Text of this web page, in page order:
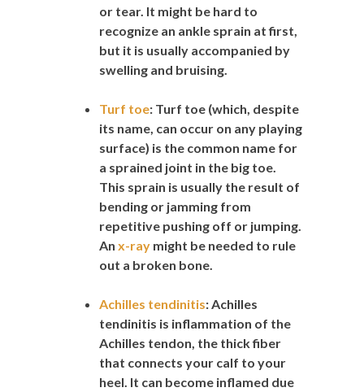
or tear. It might be hard to
recognize an ankle sprain at first,
but it is usually accompanied by
swelling and bruising.
Turf toe: Turf toe (which, despite
its name, can occur on any playing
surface) is the common name for
a sprained joint in the big toe.
This sprain is usually the result of
bending or jamming from
repetitive pushing off or jumping.
An x-ray might be needed to rule
out a broken bone.
Achilles tendinitis: Achilles
tendinitis is inflammation of the
Achilles tendon, the thick fiber
that connects your calf to your
heel. It can become inflamed due